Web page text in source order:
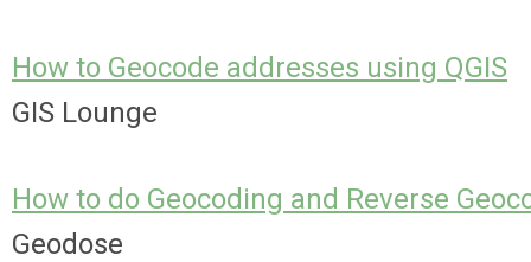
How to Geocode addresses using QGIS
GIS Lounge
How to do Geocoding and Reverse
Geodose